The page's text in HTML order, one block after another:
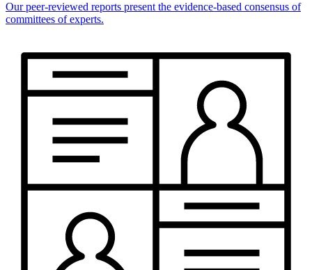
Our peer-reviewed reports present the evidence-based consensus of
committees of experts.